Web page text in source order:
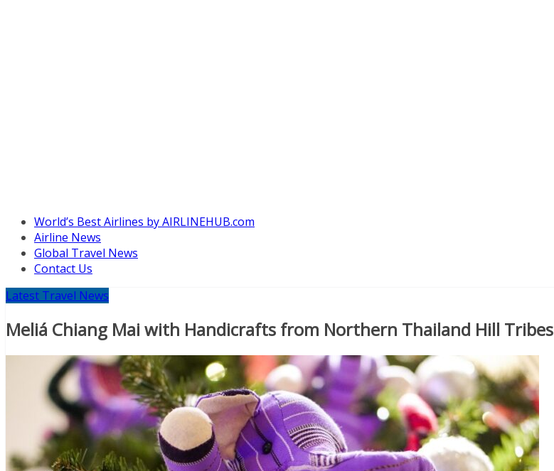
World’s Best Airlines by AIRLINEHUB.com
Airline News
Global Travel News
Contact Us
Latest Travel News
Meliá Chiang Mai with Handicrafts from Northern Thailand Hill Tribes